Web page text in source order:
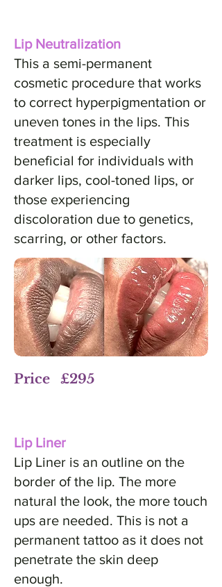
Lip Neutralization
This a semi-permanent
cosmetic procedure that works
to correct hyperpigmentation or
uneven tones in the lips. This
treatment is especially
beneficial for individuals with
darker lips, cool-toned lips, or
those experiencing
discoloration due to genetics,
scarring, or other factors.
Price £295
Lip Liner
Lip Liner is an outline on the
border of the lip. The more
natural the look, the more touch
ups are needed. This is not a
permanent tattoo as it does not
penetrate the skin deep
enough.